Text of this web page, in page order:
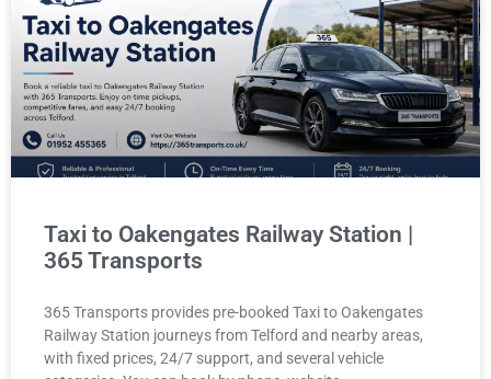
Taxi to Oakengates Railway Station |
365 Transports
365 Transports provides pre-booked Taxi to Oakengates
Railway Station journeys from Telford and nearby areas,
with fixed prices, 24/7 support, and several vehicle